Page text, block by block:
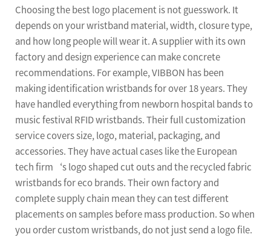
Choosing the best logo placement is not guesswork. It
depends on your wristband material, width, closure type,
and how long people will wear it. A supplier with its own
factory and design experience can make concrete
recommendations. For example, VIBBON has been
making identification wristbands for over 18 years. They
have handled everything from newborn hospital bands to
music festival RFID wristbands. Their full customization
service covers size, logo, material, packaging, and
accessories. They have actual cases like the European
tech firm‘s logo shaped cut outs and the recycled fabric
wristbands for eco brands. Their own factory and
complete supply chain mean they can test different
placements on samples before mass production. So when
you order custom wristbands, do not just send a logo file.